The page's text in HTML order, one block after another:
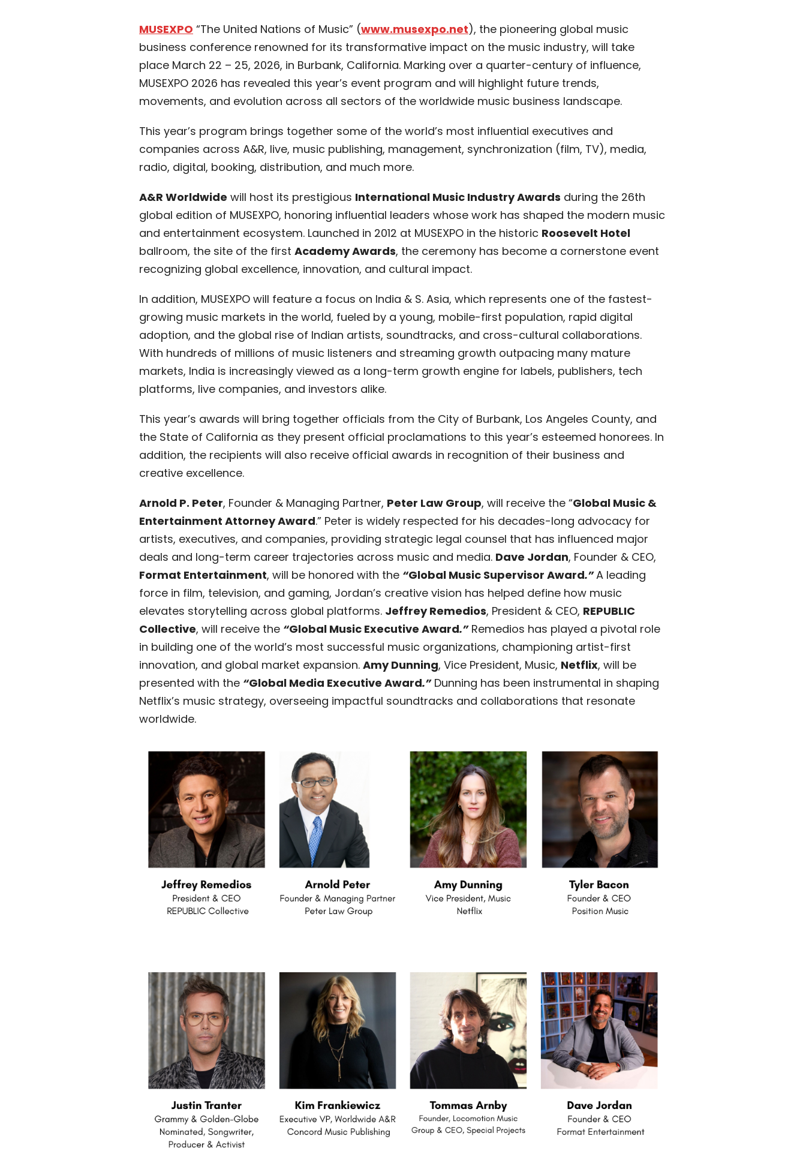
MUSEXPO “The United Nations of Music” (www.musexpo.net), the pioneering global music
business conference renowned for its transformative impact on the music industry, will take
place March 22 – 25, 2026, in Burbank, California. Marking over a quarter-century of influence,
MUSEXPO 2026 has revealed this year’s event program and will highlight future trends,
movements, and evolution across all sectors of the worldwide music business landscape.
This year’s program brings together some of the world’s most influential executives and
companies across A&R, live, music publishing, management, synchronization (film, TV), media,
radio, digital, booking, distribution, and much more.
A&R Worldwide will host its prestigious International Music Industry Awards during the 26th
global edition of MUSEXPO, honoring influential leaders whose work has shaped the modern music
and entertainment ecosystem. Launched in 2012 at MUSEXPO in the historic Roosevelt Hotel
ballroom, the site of the first Academy Awards, the ceremony has become a cornerstone event
recognizing global excellence, innovation, and cultural impact.
In addition, MUSEXPO will feature a focus on India & S. Asia, which represents one of the fastest-
growing music markets in the world, fueled by a young, mobile-first population, rapid digital
adoption, and the global rise of Indian artists, soundtracks, and cross-cultural collaborations.
With hundreds of millions of music listeners and streaming growth outpacing many mature
markets, India is increasingly viewed as a long-term growth engine for labels, publishers, tech
platforms, live companies, and investors alike.
This year’s awards will bring together officials from the City of Burbank, Los Angeles County, and
the State of California as they present official proclamations to this year’s esteemed honorees. In
addition, the recipients will also receive official awards in recognition of their business and
creative excellence.
Arnold P. Peter, Founder & Managing Partner, Peter Law Group, will receive the “Global Music &
Entertainment Attorney Award.” Peter is widely respected for his decades-long advocacy for
artists, executives, and companies, providing strategic legal counsel that has influenced major
deals and long-term career trajectories across music and media. Dave Jordan, Founder & CEO,
Format Entertainment, will be honored with the “Global Music Supervisor Award.”A leading
force in film, television, and gaming, Jordan’s creative vision has helped define how music
elevates storytelling across global platforms. Jeffrey Remedios, President & CEO, REPUBLIC
Collective, will receive the “Global Music Executive Award.”Remedios has played a pivotal role
in building one of the world’s most successful music organizations, championing artist-first
innovation, and global market expansion. Amy Dunning, Vice President, Music, Netflix, will be
presented with the “Global Media Executive Award.”Dunning has been instrumental in shaping
Netflix’s music strategy, overseeing impactful soundtracks and collaborations that resonate
worldwide.